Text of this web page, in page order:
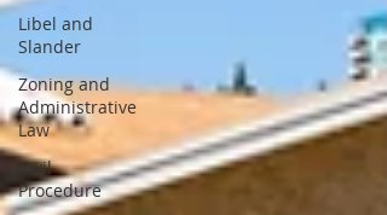
Libel and
Slander
Zoning and
Administrative
Law
Civil
Procedure